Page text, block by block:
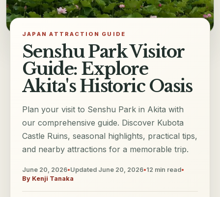
JAPAN ATTRACTION GUIDE
Senshu Park Visitor
Guide: Explore
Akita's Historic Oasis
Plan your visit to Senshu Park in Akita with
our comprehensive guide. Discover Kubota
Castle Ruins, seasonal highlights, practical tips,
and nearby attractions for a memorable trip.
June 20, 2026•Updated June 20, 2026•12 min read•
By Kenji Tanaka